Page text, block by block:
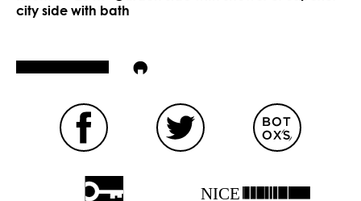
city side with bath
NICE